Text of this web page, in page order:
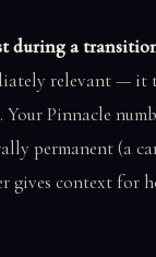
during a
relevant — it
Pinnacle
permanent (a
gives context for